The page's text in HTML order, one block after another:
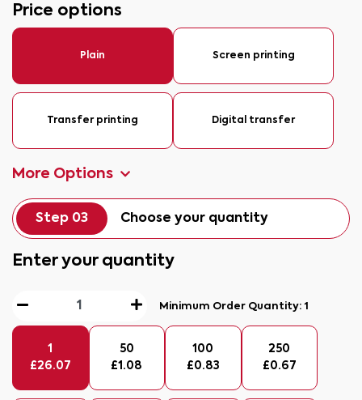
Price options
Plain Screen printing
Transfer printing Digital transfer
More Options
Step 03 Choose your quantity
Enter your quantity
Minimum Order Quantity:1
1
£26.07
50
£1.08
100
£0.83
250
£0.67